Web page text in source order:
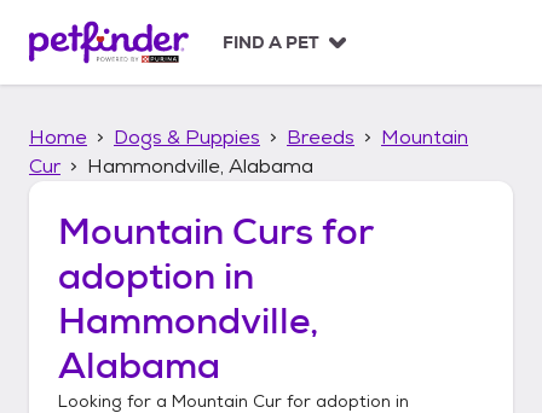
p
FIND A PET
Home Dogs & Puppies Breeds
Mountain
Cur
Hammondville, Alabama
Mountain Curs for
adoption in
Hammondville,
Alabama
Looking for a Mountain Cur for adoption in